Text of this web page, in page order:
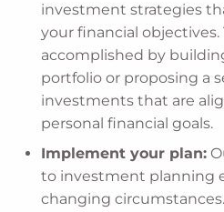
investment strategies
your financial objectives.
accomplished by
portfolio or proposing a
investments that are
personal financial goals.
Implement your plan:
to investment planning
changing